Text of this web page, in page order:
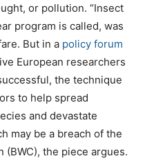
or pollution. “Insect
program is called, was
But in a policy forum
European researchers
the technique
to help spread
and devastate
may be a breach of the
(BWC), the piece argues.